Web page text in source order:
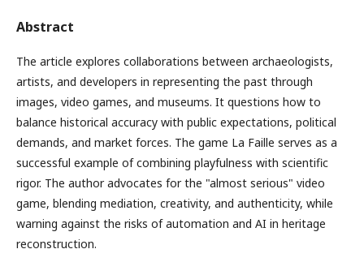
Abstract
The article explores collaborations between archaeologists,
artists, and developers in representing the past through
images, video games, and museums. It questions how to
balance historical accuracy with public expectations, political
demands, and market forces. The game La Faille serves as a
successful example of combining playfulness with scientific
rigor. The author advocates for the "almost serious" video
game, blending mediation, creativity, and authenticity, while
warning against the risks of automation and AI in heritage
reconstruction.